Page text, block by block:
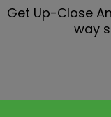
Get Up-Close
way